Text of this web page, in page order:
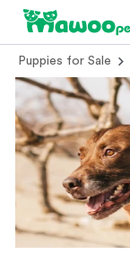
Puppies for Sale